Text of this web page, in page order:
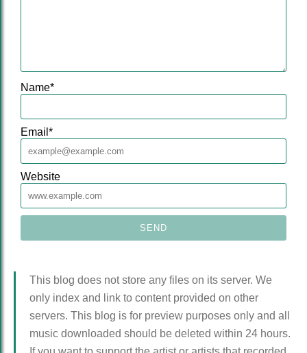
Name*
Email *
Website
This blog does not store any files on its server. We
only index and link to content provided on other
servers. This blog is for preview purposes only and all
music downloaded should be deleted within 24 hours.